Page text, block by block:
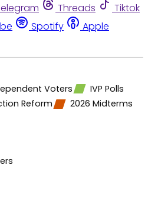
Threads
Tiktok
Spotify
Apple
Voters
IVP Polls
Reform 2026 Midterms